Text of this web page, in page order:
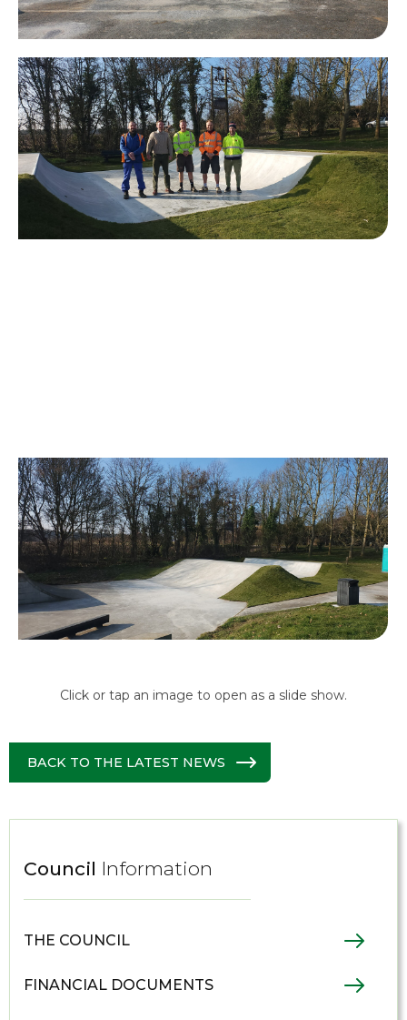
Click or tap an image to open as a slide show.
BACK TO THE LATEST NEWS
Council Information
THE COUNCIL
FINANCIAL DOCUMENTS